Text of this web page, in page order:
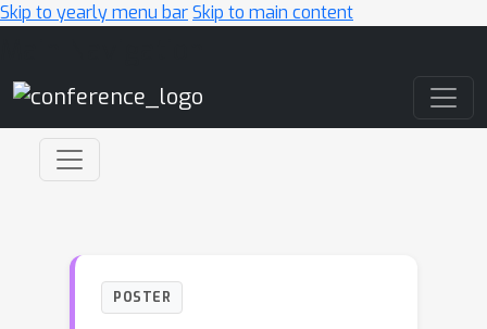
Skip to yearly menu barSkip to main content
POSTER